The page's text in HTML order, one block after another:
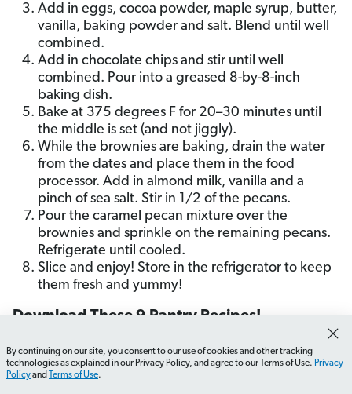
Add in eggs, cocoa powder, maple syrup, butter,
vanilla, baking powder and salt. Blend until well
combined.
Add in chocolate chips and stir until well
combined. Pour into a greased 8-by-8-inch
baking dish.
Bake at 375 degrees F for 20–30 minutes until
the middle is set (and not jiggly).
While the brownies are baking, drain the water
from the dates and place them in the food
processor. Add in almond milk, vanilla and a
pinch of sea salt. Stir in 1/2 of the pecans.
Pour the caramel pecan mixture over the
brownies and sprinkle on the remaining pecans.
Refrigerate until cooled.
Slice and enjoy! Store in the refrigerator to keep
them fresh and yummy!
Download These 9 Pantry Recipes!
Enter your email address to get the recipe cards for
each of these pantry meals for FREE!
How do I organize my pantry effectively? What
By continuing on our site, you consent to our use of cookies and other tracking
technologies as explained in our Privacy Policy, and agree to our Terms of Use. Privacy
Policyand Terms of Use.